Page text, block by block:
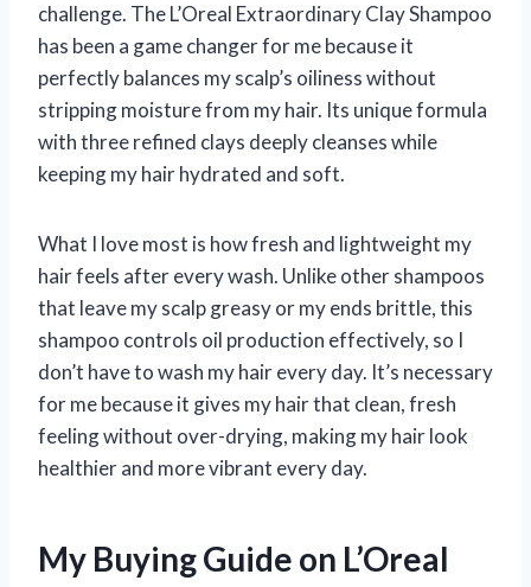
challenge. The L’Oreal Extraordinary Clay Shampoo
has been a game changer for me because it
perfectly balances my scalp’s oiliness without
stripping moisture from my hair. Its unique formula
with three refined clays deeply cleanses while
keeping my hair hydrated and soft.
What I love most is how fresh and lightweight my
hair feels after every wash. Unlike other shampoos
that leave my scalp greasy or my ends brittle, this
shampoo controls oil production effectively, so I
don’t have to wash my hair every day. It’s necessary
for me because it gives my hair that clean, fresh
feeling without over-drying, making my hair look
healthier and more vibrant every day.
My Buying Guide on L’Oreal